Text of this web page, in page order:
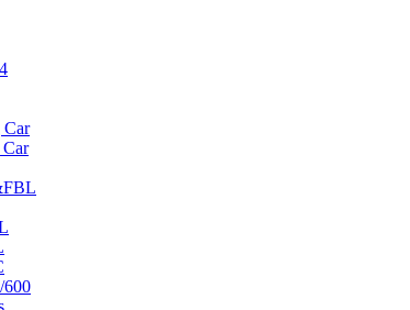
Car
600